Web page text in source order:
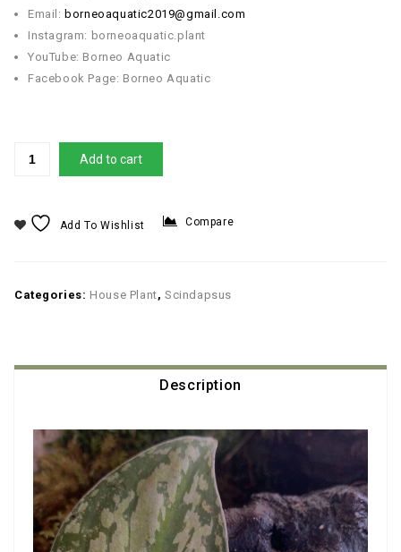
Email: borneoaquatic2019@gmail.com
Instagram: borneoaquatic.plant
YouTube: Borneo Aquatic
Facebook Page: Borneo Aquatic
Add to cart
Add To Wishlist Compare
Categories: House Plant,Scindapsus
Description